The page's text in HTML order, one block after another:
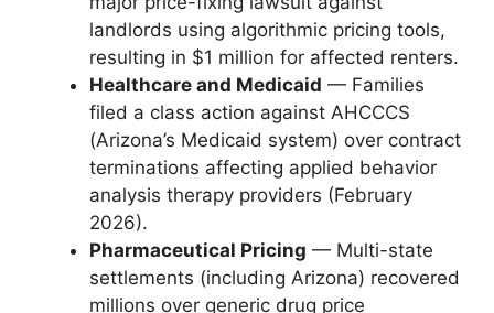
landlords using algorithmic pricing tools,
resulting in $1 million for affected renters.
Healthcare and Medicaid — Families
filed a class action against AHCCCS
(Arizona’s Medicaid system) over contract
terminations affecting applied behavior
analysis therapy providers (February
2026).
Pharmaceutical Pricing — Multi-state
settlements (including Arizona) recovered
millions over generic drug price